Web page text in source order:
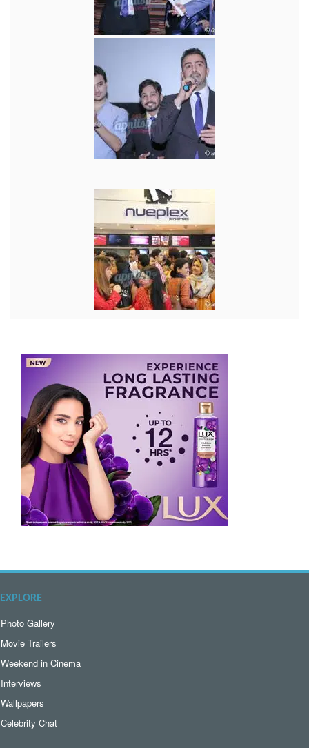
EXPLORE
Photo Gallery
Movie Trailers
Weekend in Cinema
Interviews
Wallpapers
Celebrity Chat